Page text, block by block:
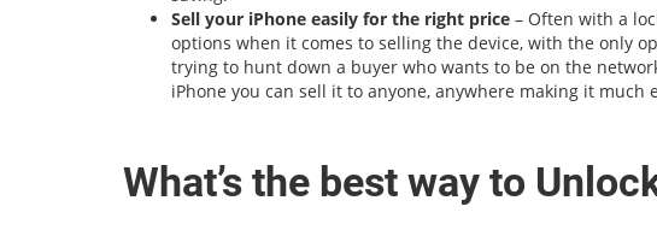
Sell your iPhone easily for the right price – Often with a
options when it comes to selling the device, with the only
trying to hunt down a buyer who wants to be on the
iPhone you can sell it to anyone, anywhere making it
What’s the best way to